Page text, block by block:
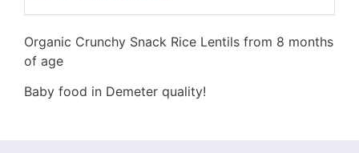
Organic Crunchy Snack Rice Lentils from 8 months
of age
Baby food in Demeter quality!